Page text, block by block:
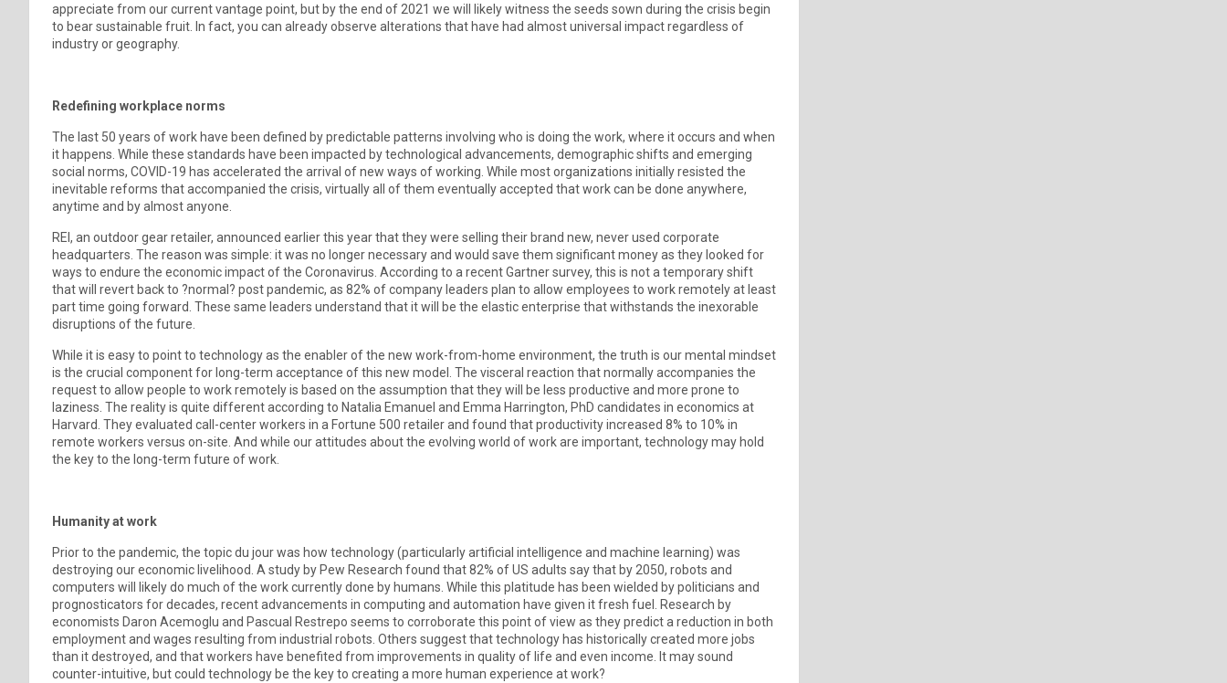
appreciate from our current vantage point, but by the end of 2021 we will likely witness the seeds sown during the crisis begin
to bear sustainable fruit. In fact, you can already observe alterations that have had almost universal impact regardless of
industry or geography.
Redefining workplace norms
The last 50 years of work have been defined by predictable patterns involving who is doing the work, where it occurs and when
it happens. While these standards have been impacted by technological advancements, demographic shifts and emerging
social norms, COVID-19 has accelerated the arrival of new ways of working. While most organizations initially resisted the
inevitable reforms that accompanied the crisis, virtually all of them eventually accepted that work can be done anywhere,
anytime and by almost anyone.
REI, an outdoor gear retailer, announced earlier this year that they were selling their brand new, never used corporate
headquarters. The reason was simple: it was no longer necessary and would save them significant money as they looked for
ways to endure the economic impact of the Coronavirus. According to a recent Gartner survey, this is not a temporary shift
that will revert back to ?normal? post pandemic, as 82% of company leaders plan to allow employees to work remotely at least
part time going forward. These same leaders understand that it will be the elastic enterprise that withstands the inexorable
disruptions of the future.
While it is easy to point to technology as the enabler of the new work-from-home environment, the truth is our mental mindset
is the crucial component for long-term acceptance of this new model. The visceral reaction that normally accompanies the
request to allow people to work remotely is based on the assumption that they will be less productive and more prone to
laziness. The reality is quite different according to Natalia Emanuel and Emma Harrington, PhD candidates in economics at
Harvard. They evaluated call-center workers in a Fortune 500 retailer and found that productivity increased 8% to 10% in
remote workers versus on-site. And while our attitudes about the evolving world of work are important, technology may hold
the key to the long-term future of work.
Humanity at work
Prior to the pandemic, the topic du jour was how technology (particularly artificial intelligence and machine learning) was
destroying our economic livelihood. A study by Pew Research found that 82% of US adults say that by 2050, robots and
computers will likely do much of the work currently done by humans. While this platitude has been wielded by politicians and
prognosticators for decades, recent advancements in computing and automation have given it fresh fuel. Research by
economists Daron Acemoglu and Pascual Restrepo seems to corroborate this point of view as they predict a reduction in both
employment and wages resulting from industrial robots. Others suggest that technology has historically created more jobs
than it destroyed, and that workers have benefited from improvements in quality of life and even income. It may sound
counter-intuitive, but could technology be the key to creating a more human experience at work?